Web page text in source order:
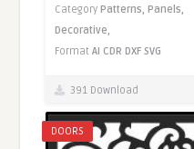
Category Patterns, Panels,
Decorative,
FormatAI CDR DXF SVG
391 Download
DOORS